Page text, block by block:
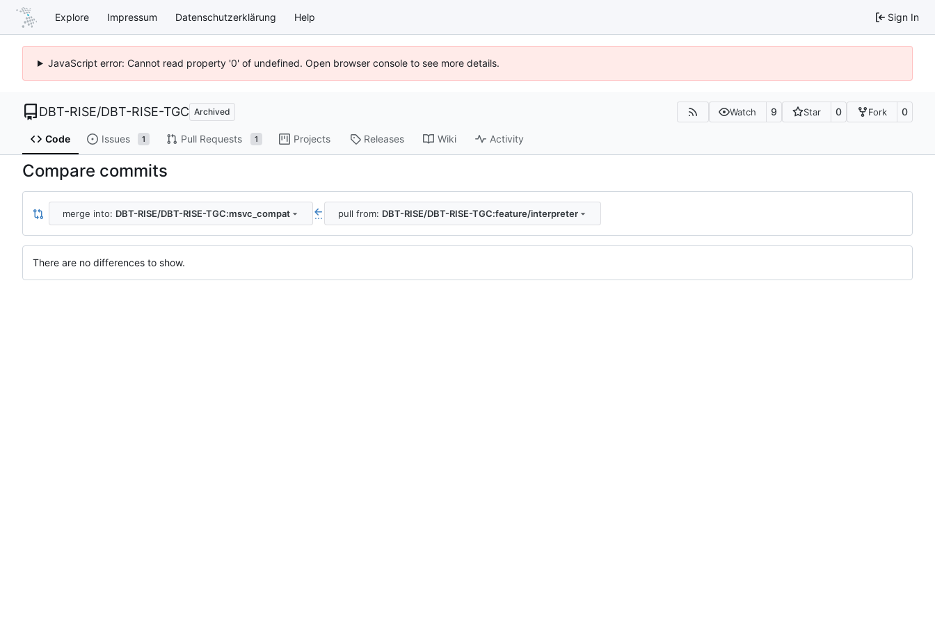
Explore Impressum Datenschutzerklärung Help Sign In
JavaScript error: Cannot read property '0' of undefined. Open browser console to see more details.
DBT-RISE/DBT-RISE-TGC Archived Watch 9 Star 0 Fork 0
Code Issues 1 Pull Requests 1 Projects Releases Wiki Activity
Compare commits
merge into: DBT-RISE/DBT-RISE-TGC:msvc_compat ... pull from: DBT-RISE/DBT-RISE-TGC:feature/interpreter
There are no differences to show.